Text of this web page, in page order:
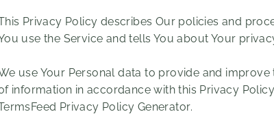
Privacy Policy describes Our policies and
use the Service and tells You about Your
use Your Personal data to provide and
information in accordance with this Privacy
Privacy Policy Generator.